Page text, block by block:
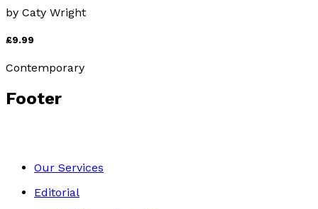
by Caty Wright
£9.99
Contemporary
Footer
Our Services
Editorial